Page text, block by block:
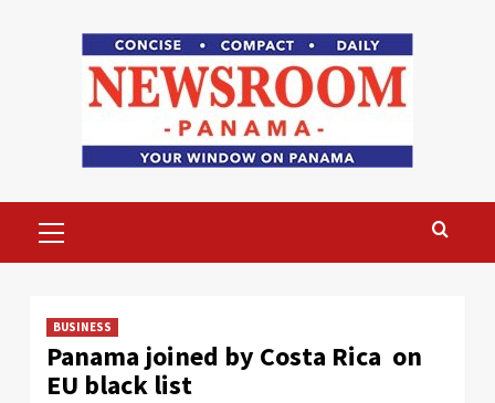
Menu
BUSINESS
Panama joined by Costa Rica on
EU black list